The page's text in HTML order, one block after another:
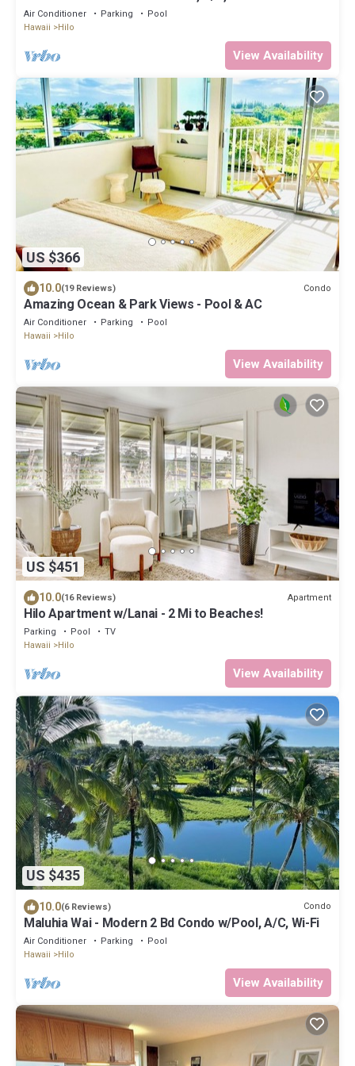
Air Conditioner Parking
Pool
Hawaii
Hilo
View Availability
US $366
10.0(19 Reviews) Condo
Amazing Ocean & Park Views - Pool & AC
Air Conditioner Parking
Pool
Hawaii
Hilo
View Availability
US $451
10.0(16 Reviews) Apartment
Hilo Apartment w/Lanai - 2 Mi to Beaches!
Parking Pool
TV
Hawaii
Hilo
View Availability
US $435
10.0(6 Reviews) Condo
Maluhia Wai - Modern 2 Bd Condo w/Pool, A/C, Wi-Fi
Air Conditioner Parking
Pool
Hawaii
Hilo
View Availability